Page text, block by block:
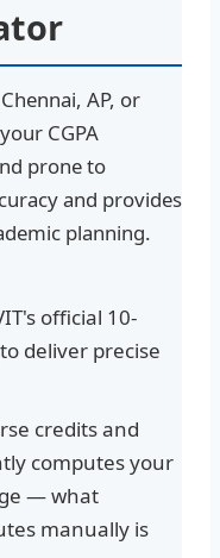
AP, or
CGPA
prone to
and provides
planning.
official 10-
deliver precise
credits and
computes your
— what
manually is